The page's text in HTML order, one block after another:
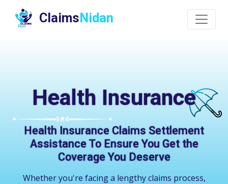
Claims Nidan
Health Insurance
Health Insurance Claims Settlement
Assistance To Ensure You Get the
Coverage You Deserve
Whether you're facing a lengthy claims process,